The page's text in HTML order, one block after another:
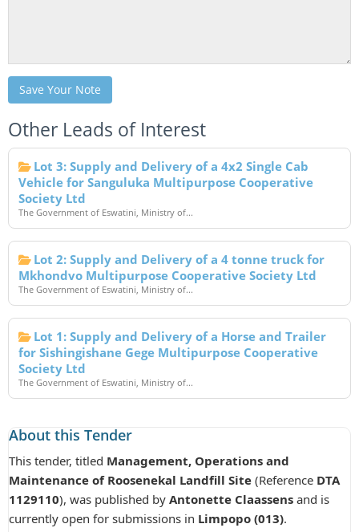
Save Your Note
Other Leads of Interest
Lot 3: Supply and Delivery of a 4x2 Single Cab
Vehicle for Sanguluka Multipurpose Cooperative
Society Ltd
The Government of Eswatini, Ministry of...
Lot 2: Supply and Delivery of a 4 tonne truck for
Mkhondvo Multipurpose Cooperative Society Ltd
The Government of Eswatini, Ministry of...
Lot 1: Supply and Delivery of a Horse and Trailer
for Sishingishane Gege Multipurpose Cooperative
Society Ltd
The Government of Eswatini, Ministry of...
About this Tender
This tender, titled Management, Operations and
Maintenance of Roosenekal Landfill Site (Reference DTA
1129110), was published by Antonette Claassens and is
currently open for submissions in Limpopo (013).